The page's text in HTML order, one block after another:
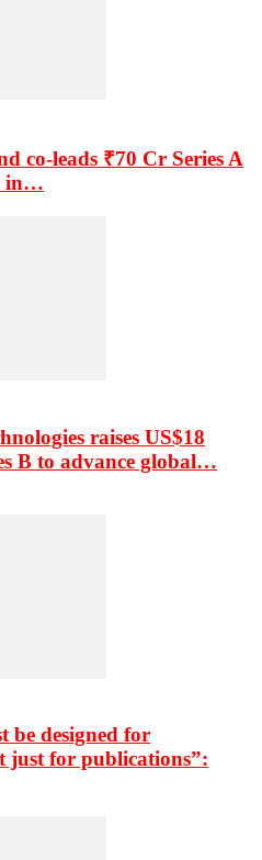
co-leads ₹70 Cr Series A
in…
raises US$18
B to advance global…
be designed for
just for publications”: